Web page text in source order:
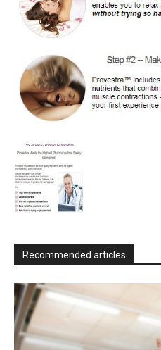
Recommended articles